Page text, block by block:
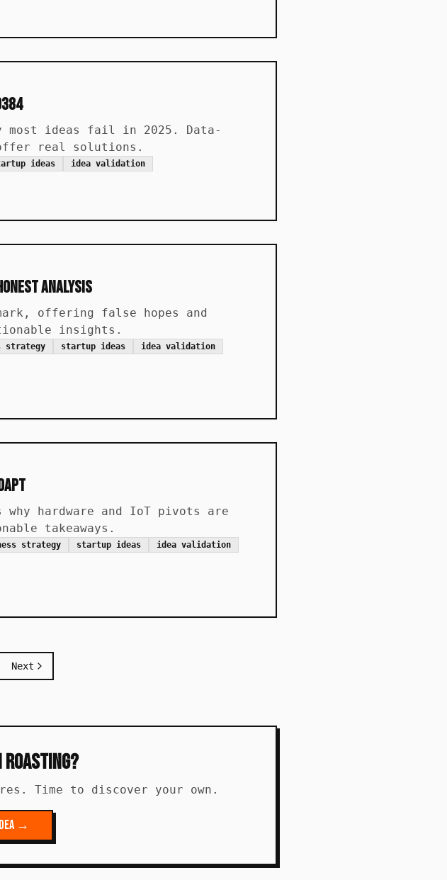
most ideas fail in 2025. Data-
real solutions.
ideas idea validation
Analysis
offering false hopes and
insights.
strategy startup ideas
idea validation
hardware and IoT pivots are
takeaways.
strategy startup ideas
idea validation
Next
Roasting?
Time to discover your own.
→